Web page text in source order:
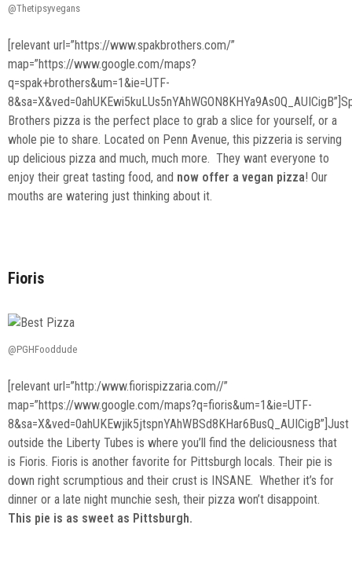
@Thetipsyvegans
[relevant url=”https://www.spakbrothers.com/”
map=”https://www.google.com/maps?
q=spak+brothers&um=1&ie=UTF-
Brothers pizza is the perfect place to grab a slice for yourself, or a
whole pie to share. Located on Penn Avenue, this pizzeria is serving
up delicious pizza and much, much more. They want everyone to
enjoy their great tasting food, and now offer a vegan pizza! Our
mouths are watering just thinking about it.
Fioris
@PGHFooddude
[relevant url=”http:/www.fiorispizzaria.com//”
map=”https://www.google.com/maps?q=fioris&um=1&ie=UTF-
8&sa=X&ved=0ahUKEwjik5jtspnYAhWBSd8KHar6BusQ_AUICigB”]Just
outside the Liberty Tubes is where you’ll find the deliciousness that
is Fioris. Fioris is another favorite for Pittsburgh locals. Their pie is
down right scrumptious and their crust is INSANE. Whether it’s for
dinner or a late night munchie sesh, their pizza won’t disappoint.
This pie is as sweet as Pittsburgh.